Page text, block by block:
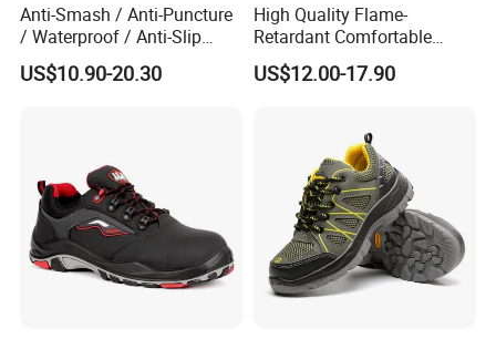
We accept OEM orders for all our
safety production lines, including
Anti-Smash / Anti-Puncture
/ Waterproof / Anti-Slip
Kevlar Tactical Work Boots
for Construction Mining
US$10.90-20.30
High Quality Flame-
Retardant Comfortable
Boots Unisex Safety Shoes
for Mechanical Processing
US$12.00-17.90